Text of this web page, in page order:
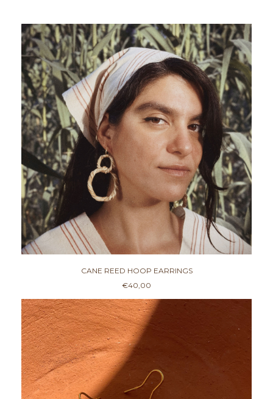
CANE REED HOOP EARRINGS
€40,00